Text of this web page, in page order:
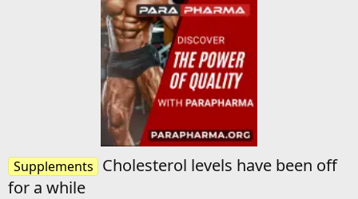
Supplements Cholesterol levels have been off
for a while